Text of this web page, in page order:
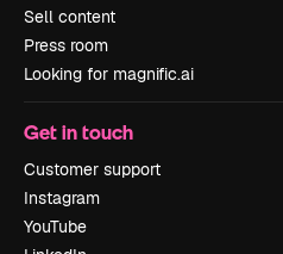
Sell content
Press room
Looking for magnific.ai
Get in touch
Customer support
Instagram
YouTube